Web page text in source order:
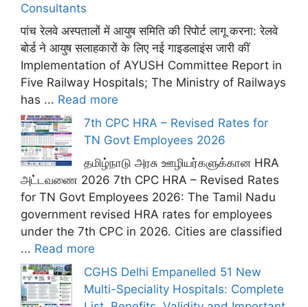
Consultants
पांच रेलवे अस्पतालों में आयुष समिति की रिपोर्ट लागू करना: रेलवे
बोर्ड ने आयुष सलाहकारों के लिए नई गाइडलाइंस जारी कीं
Implementation of AYUSH Committee Report in
Five Railway Hospitals; The Ministry of Railways
has ... Read more
7th CPC HRA – Revised Rates for
TN Govt Employees 2026
தமிழ்நாடு அரசு ஊழியர்களுக்கான HRA
அட்டவணை 2026 7th CPC HRA – Revised Rates
for TN Govt Employees 2026: The Tamil Nadu
government revised HRA rates for employees
under the 7th CPC in 2026. Cities are classified
... Read more
CGHS Delhi Empanelled 51 New
Multi-Speciality Hospitals: Complete